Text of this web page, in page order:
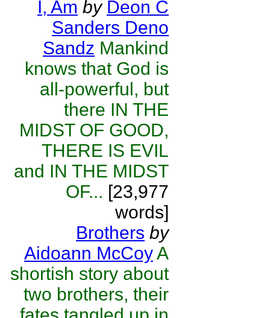
I, Am by Deon C
Sanders Deno
Sandz Mankind
knows that God is
all-powerful, but
there IN THE
MIDST OF GOOD,
THERE IS EVIL
and IN THE MIDST
OF... [23,977
words]
Brothers by
Aidoann McCoyA
shortish story about
two brothers, their